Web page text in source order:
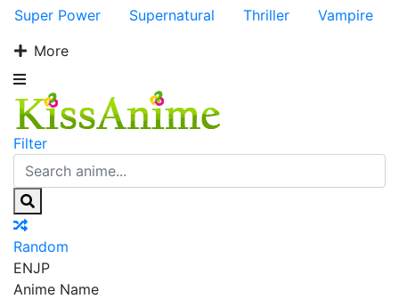
Super Power
Supernatural Thriller
Vampire
More
Filter
Random
ENJP
Anime Name